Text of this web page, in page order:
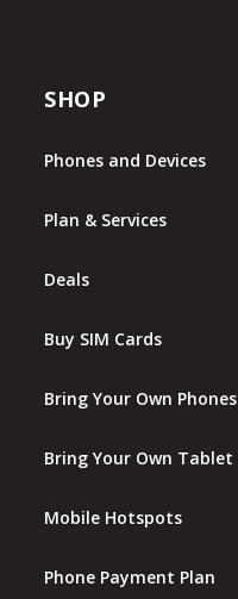
SHOP
Phones and Devices
Plan & Services
Deals
Buy SIM Cards
Bring Your Own Phones
Bring Your Own Tablet
Mobile Hotspots
Phone Payment Plan